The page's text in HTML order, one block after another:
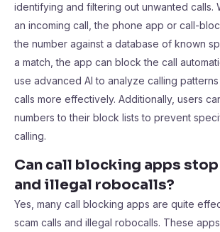
identifying and filtering out unwanted calls.
an incoming call, the phone app or call-
the number against a database of known
a match, the app can block the call
use advanced AI to analyze calling
calls more effectively. Additionally, users
numbers to their block lists to prevent
calling.
Can call blocking apps
and illegal robocalls?
Yes, many call blocking apps are quite
scam calls and illegal robocalls. These